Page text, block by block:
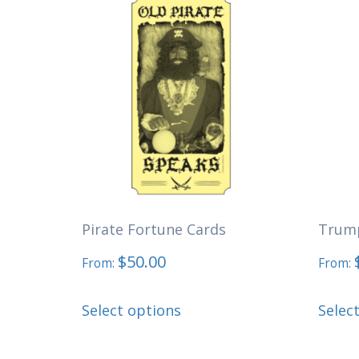
Pirate Fortune Cards
From: $50.00
Select options
From: